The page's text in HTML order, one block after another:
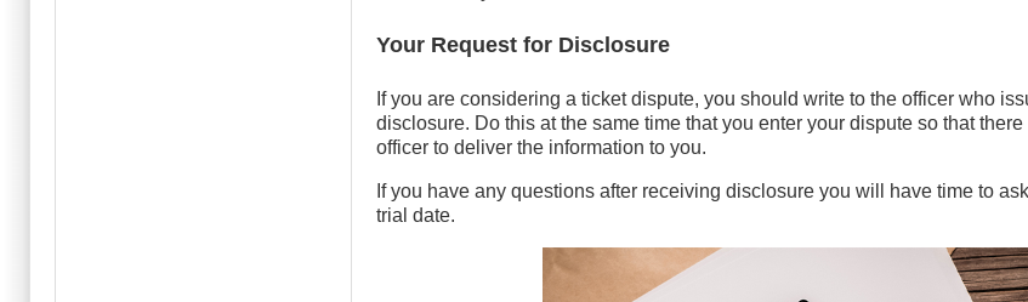
Your Request for Disclosure
If you are considering a ticket dispute, you should write to the officer who
disclosure. Do this at the same time that you enter your dispute so that
officer to deliver the information to you.
If you have any questions after receiving disclosure you will have time to
trial date.